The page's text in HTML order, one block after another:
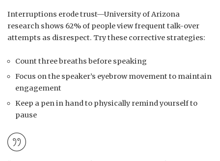
Interruptions erode trust—University of Arizona
research shows 62% of people view frequent talk-over
attempts as disrespect. Try these corrective strategies:
Count three breaths before speaking
Focus on the speaker’s eyebrow movement to maintain
engagement
Keep a pen in hand to physically remind yourself to
pause